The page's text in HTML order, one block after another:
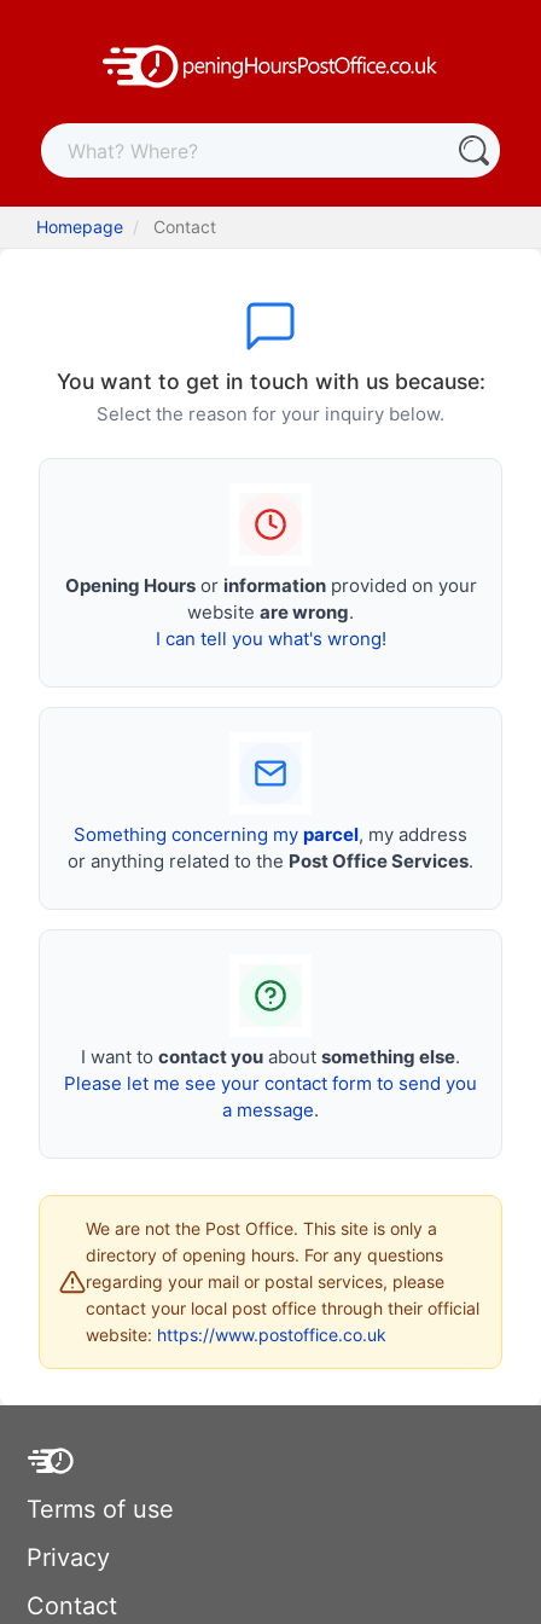
Homepage Contact
You want to get in touch with us because:
Select the reason for your inquiry below.
Opening Hoursor informationprovided on your
website are wrong.
I can tell you what's wrong!
Something concerning my parcel, my address
or anything related to the Post Office Services.
I want to contact you about something else.
Please let me see your contact form to send you
a message.
We are not the Post Office. This site is only a
directory of opening hours. For any questions
regarding your mail or postal services, please
contact your local post office through their official
website: https://www.postoffice.co.uk
Terms of use
Privacy
Contact